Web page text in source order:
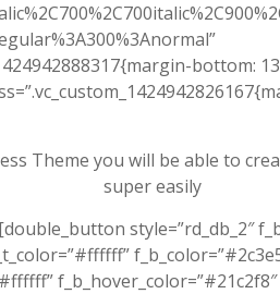
bottom:
Theme you will be able to
super easily
style=”rd_db_2″
f_b_hover_color=”#21c2f8″